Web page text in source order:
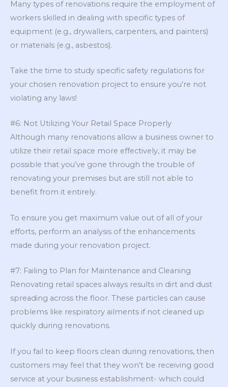
Many types of renovations require the employment of
workers skilled in dealing with specific types of
equipment (e.g., drywallers, carpenters, and painters)
or materials (e.g., asbestos).
Take the time to study specific safety regulations for
your chosen renovation project to ensure you’re not
violating any laws!
#6: Not Utilizing Your Retail Space Properly
Although many renovations allow a business owner to
utilize their retail space more effectively, it may be
possible that you’ve gone through the trouble of
renovating your premises but are still not able to
benefit from it entirely.
To ensure you get maximum value out of all of your
efforts, perform an analysis of the enhancements
made during your renovation project.
#7: Failing to Plan for Maintenance and Cleaning
Renovating retail spaces always results in dirt and dust
spreading across the floor. These particles can cause
problems like respiratory ailments if not cleaned up
quickly during renovations.
If you fail to keep floors clean during renovations, then
customers may feel that they won’t be receiving good
service at your business establishment- which could